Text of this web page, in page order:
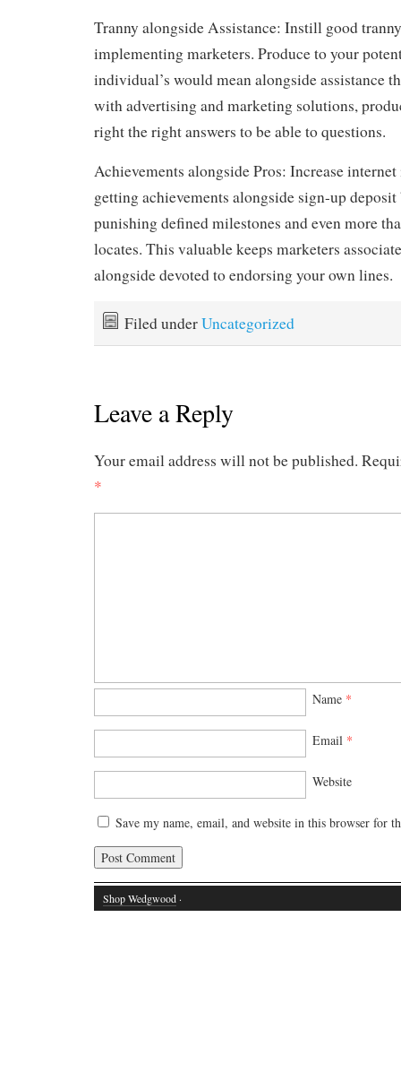
Tranny alongside Assistance: Instill good
implementing marketers. Produce to your
individual’s would mean alongside assistance
with advertising and marketing solutions,
right the right answers to be able to questions.
Achievements alongside Pros: Increase
getting achievements alongside sign-up
punishing defined milestones and even more
locates. This valuable keeps marketers
alongside devoted to endorsing your own lines.
Filed underUncategorized
Leave a Reply
Your email address will not be published.
*
Name *
Email *
Website
Save my name, email, and website in this browser for
Shop Wedgwood ·